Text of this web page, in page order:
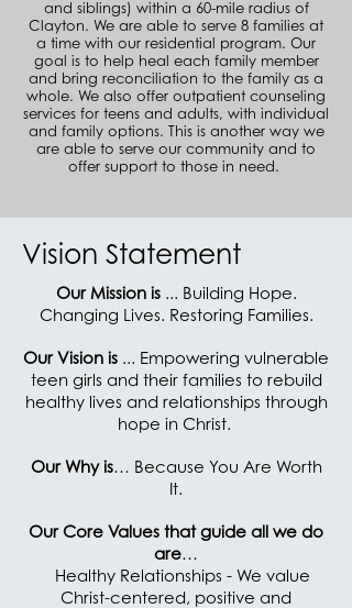
and siblings) within a 60-mile radius of
Clayton. We are able to serve 8 families at
a time with our residential program. Our
goal is to help heal each family member
and bring reconciliation to the family as a
whole. We also offer outpatient counseling
services for teens and adults, with individual
and family options. This is another way we
are able to serve our community and to
offer support to those in need.
Vision Statement
Our Mission is... Building Hope.
Changing Lives. Restoring Families.
Our Vision is ... Empowering vulnerable
teen girls and their families to rebuild
healthy lives and relationships through
hope in Christ.
Our Why is… Because You Are Worth
It.
Our Core Values that guide all we do
are…
Healthy Relationships - We value
Christ-centered, positive and